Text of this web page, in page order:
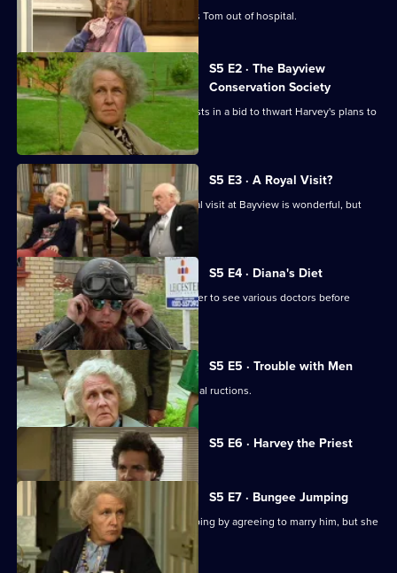
Waiting
for
God
episodes
series
of
Waiting
for
God
Diana creates chaos when she springs Tom out of hospital.
S5 E2 · The Bayview
Conservation Society
Diana and Tom become conservationists in a bid to thwart Harvey's plans to
extend Bayview.
S5 E3 · A Royal Visit?
Tom thinks news of a forthcoming royal visit at Bayview is wonderful, but
Diana does not.
S5 E4 · Diana's Diet
Diana is not at all well, so Tom drags her to see various doctors before
proposing to her.
S5 E5 · Trouble with Men
Diana's hospital visit results in the usual ructions.
S5 E6 · Harvey the Priest
Currently
selected
episode,
Series
Episode
6,
S5 E7 · Bungee Jumping
Diana can only stop Tom bungee-jumping by agreeing to marry him, but she
still has doubts.